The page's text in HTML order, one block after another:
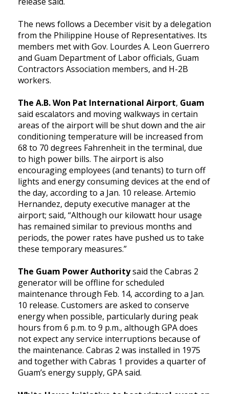
The news follows a December visit by a delegation
from the Philippine House of Representatives. Its
members met with Gov. Lourdes A. Leon Guerrero
and Guam Department of Labor officials, Guam
Contractors Association members, and H-2B
workers.
The A.B. Won Pat International Airport, Guam
said escalators and moving walkways in certain
areas of the airport will be shut down and the air
conditioning temperature will be increased from
68 to 70 degrees Fahrenheit in the terminal, due
to high power bills. The airport is also
encouraging employees (and tenants) to turn off
lights and energy consuming devices at the end of
the day, according to a Jan. 10 release. Artemio
Hernandez, deputy executive manager at the
airport; said, “Although our kilowatt hour usage
has remained similar to previous months and
periods, the power rates have pushed us to take
these temporary measures.”
The Guam Power Authoritysaid the Cabras 2
generator will be offline for scheduled
maintenance through Feb. 14, according to a Jan.
10 release. Customers are asked to conserve
energy when possible, particularly during peak
hours from 6 p.m. to 9 p.m., although GPA does
not expect any service interruptions because of
the maintenance. Cabras 2 was installed in 1975
and together with Cabras 1 provides a quarter of
Guam’s energy supply, GPA said.